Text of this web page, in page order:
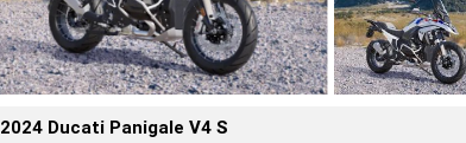
2024 Ducati Panigale V4 S